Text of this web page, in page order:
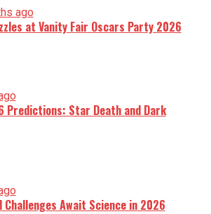
ago
at Vanity Fair Oscars Party 2026
Predictions: Star Death and Dark
Await Science in 2026